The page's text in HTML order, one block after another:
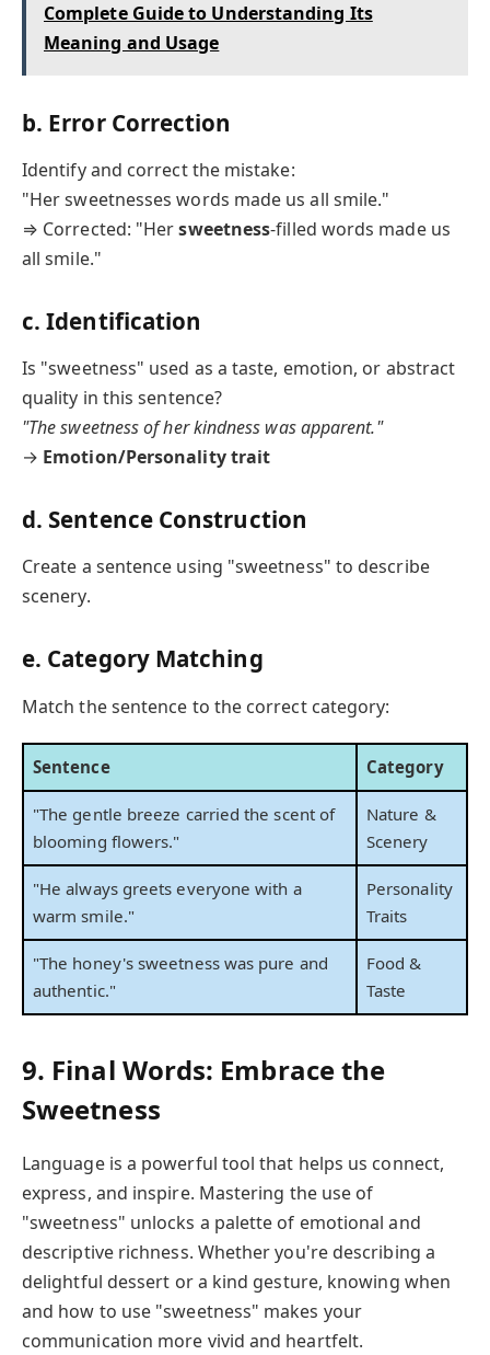
Complete Guide to Understanding Its
Meaning and Usage
b. Error Correction
Identify and correct the mistake:
"Her sweetnesses words made us all smile."
⇒ Corrected: "Hersweetness-filled words made us
all smile."
c. Identification
Is "sweetness" used as a taste, emotion, or abstract
quality in this sentence?
"The sweetness of her kindness was apparent."
→ Emotion/Personality trait
d. Sentence Construction
Create a sentence using "sweetness" to describe
scenery.
e. Category Matching
Match the sentence to the correct category:
Sentence Category
"The gentle breeze carried the scent of
blooming flowers."
Nature &
Scenery
"He always greets everyone with a
warm smile."
Personality
Traits
"The honey's sweetness was pure and
authentic."
Food &
Taste
9. Final Words: Embrace the
Sweetness
Language is a powerful tool that helps us connect,
express, and inspire. Mastering the use of
"sweetness" unlocks a palette of emotional and
descriptive richness. Whether you're describing a
delightful dessert or a kind gesture, knowing when
and how to use "sweetness" makes your
communication more vivid and heartfelt.